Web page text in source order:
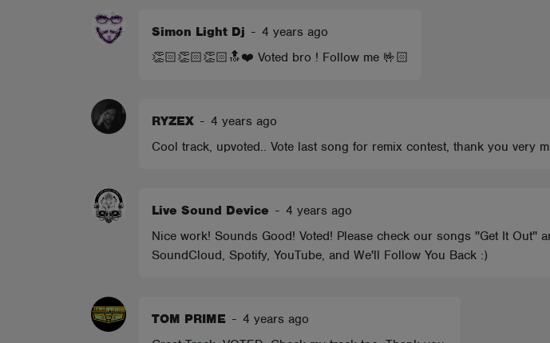
Simon Light Dj - 4 years ago
👏🏻👏🏻👏🏻🔝❤️ Voted bro ! Follow me 🤟🏻
RYZEX - 4 years ago
Cool track, upvoted.. Vote last song for remix contest, thank you very
Live Sound Device - 4 years ago
Nice work! Sounds Good! Voted! Please check our songs ''Get It
SoundCloud, Spotify, YouTube, and We'll Follow You Back :)
TOM PRIME - 4 years ago